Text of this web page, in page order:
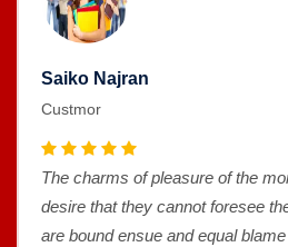
Saiko Najran
Custmor
The charms of pleasure of the
desire that they cannot foresee
are bound ensue and equal